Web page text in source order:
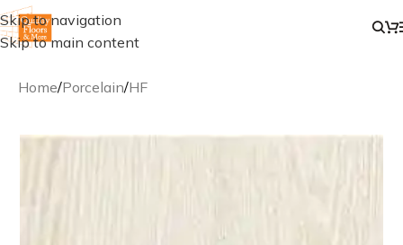
Skip to navigation
Skip to main content
Home/Porcelain/HF